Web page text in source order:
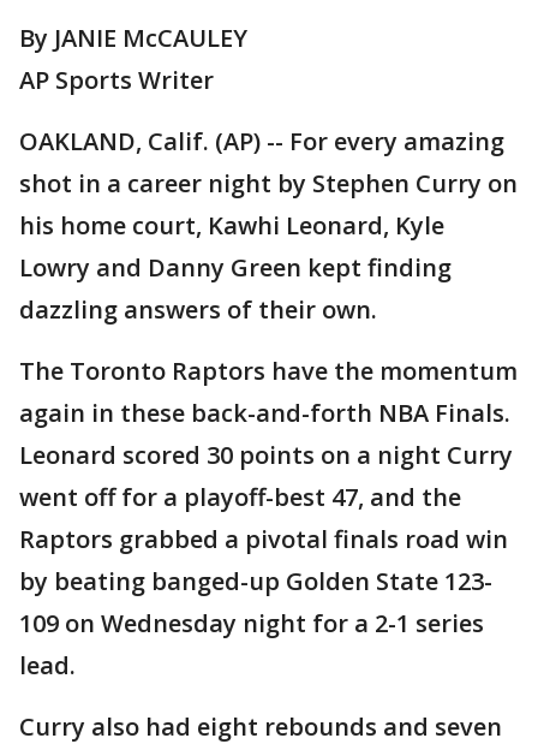
By JANIE McCAULEY
AP Sports Writer
OAKLAND, Calif. (AP) -- For every amazing
shot in a career night by Stephen Curry on
his home court, Kawhi Leonard, Kyle
Lowry and Danny Green kept finding
dazzling answers of their own.
The Toronto Raptors have the momentum
again in these back-and-forth NBA Finals.
Leonard scored 30 points on a night Curry
went off for a playoff-best 47, and the
Raptors grabbed a pivotal finals road win
by beating banged-up Golden State 123-
109 on Wednesday night for a 2-1 series
lead.
Curry also had eight rebounds and seven